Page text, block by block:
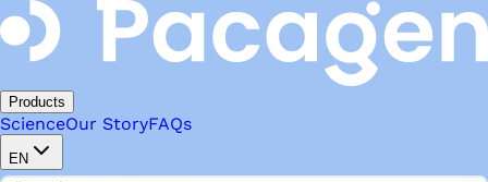
Products
ScienceOur StoryFAQs
EN